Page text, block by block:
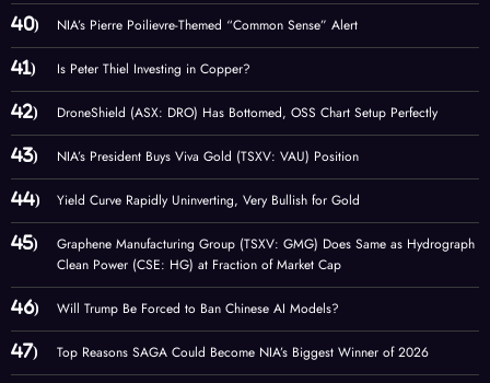
NIA’s Pierre Poilievre-Themed “Common Sense” Alert
Is Peter Thiel Investing in Copper?
DroneShield (ASX: DRO) Has Bottomed, OSS Chart Setup Perfectly
NIA’s President Buys Viva Gold (TSXV: VAU) Position
Yield Curve Rapidly Uninverting, Very Bullish for Gold
Graphene Manufacturing Group (TSXV: GMG) Does Same as Hydrograph
Clean Power (CSE: HG) at Fraction of Market Cap
Will Trump Be Forced to Ban Chinese AI Models?
Top Reasons SAGA Could Become NIA’s Biggest Winner of 2026